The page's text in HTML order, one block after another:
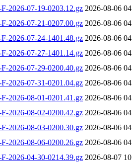
2026-07-19-0203.12.gz 2026-08-06
2026-07-21-0207.00.gz 2026-08-06
2026-07-24-1401.48.gz 2026-08-06
2026-07-27-1401.14.gz 2026-08-06
2026-07-29-0200.40.gz 2026-08-06
2026-07-31-0201.04.gz 2026-08-06
2026-08-01-0201.41.gz 2026-08-06
2026-08-02-0200.42.gz 2026-08-06
2026-08-03-0200.30.gz 2026-08-06
2026-08-06-0200.26.gz 2026-08-06
2026-04-30-0214.39.gz 2026-08-07